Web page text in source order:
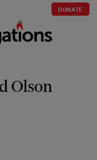
DONATE
Olson